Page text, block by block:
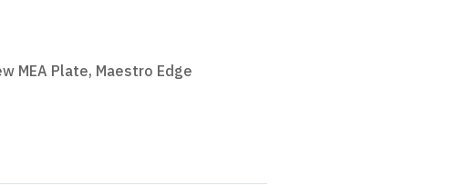
MEA Plate, Maestro Edge